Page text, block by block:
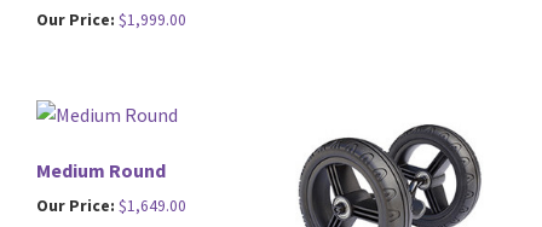
Our Price: $1,999.00
Medium Round
Our Price: $1,649.00